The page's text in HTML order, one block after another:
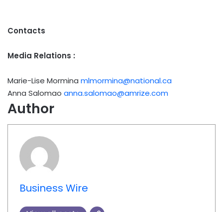
Contacts
Media Relations :
Marie-Lise Mormina mlmormina@national.ca
Anna Salomao anna.salomao@amrize.com
Author
Business Wire